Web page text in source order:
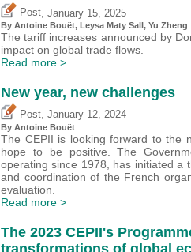
Post January 15, 2025
By Antoine Bouët, Leysa Maty Sall, Yu Zheng
The tariff increases announced by
impact on global trade flows.
Read more >
New year, new challenges
Post, January 12, 2024
By Antoine Bouët
The CEPII is looking forward to the
hope to be positive. The
operating since 1978, has initiated a
and coordination of the French
evaluation.
Read more >
The 2023 CEPII's